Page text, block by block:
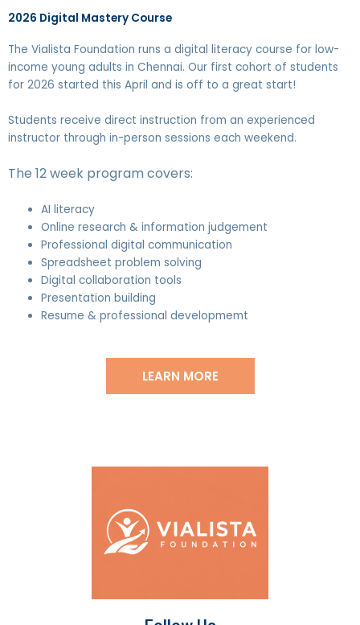
2026 Digital Mastery Course
The Vialista Foundation runs a digital literacy course for low-
income young adults in Chennai. Our first cohort of students
for 2026 started this April and is off to a great start!
Students receive direct instruction from an experienced
instructor through in-person sessions each weekend.
The 12 week program covers:
AI literacy
Online research & information judgement
Professional digital communication
Spreadsheet problem solving
Digital collaboration tools
Presentation building
Resume & professional developmemt
LEARN MORE